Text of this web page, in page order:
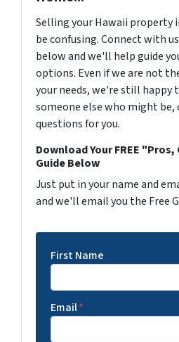
Selling your Hawaii property
be confusing. Connect with
below and we'll help guide
options. Even if we are not
your needs, we're still happy
someone else who might be,
questions for you.
Download Your FREE
Guide Below
Just put in your name and
and we'll email you the Free
First Name
Email*